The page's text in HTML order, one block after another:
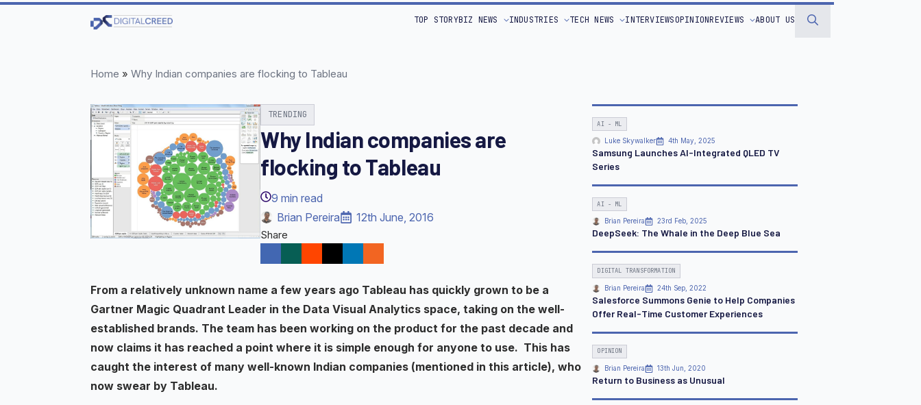
TOP STORYBIZ NEWS INDUSTRIES TECH NEWS INTERVIEWSOPINIONREVIEWS ABOUT US
Home » Why Indian companies are flocking to Tableau
TRENDING
Why Indian companies are
flocking to Tableau
9 min read
Brian Pereira
12th June, 2016
Share
From a relatively unknown name a few years ago Tableau has quickly grown to be a
Gartner Magic Quadrant Leader in the Data Visual Analytics space, taking on the well-
established brands. The team has been working on the product for the past decade and
now claims it has reached a point where it is simple enough for anyone to use. This has
caught the interest of many well-known Indian companies (mentioned in this article), who
now swear by Tableau.
AI - ML
Luke Skywalker 4th May, 2025
Samsung Launches AI-Integrated QLED TV
Series
AI - ML
Brian Pereira 23rd Feb, 2025
DeepSeek: The Whale in the Deep Blue Sea
DIGITAL TRANSFORMATION
Brian Pereira 24th Sep, 2022
Salesforce Summons Genie to Help Companies
Offer Real-Time Customer Experiences
OPINION
Brian Pereira 13th Jun, 2020
Return to Business as Unusual